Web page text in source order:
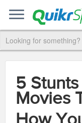
5
Movies